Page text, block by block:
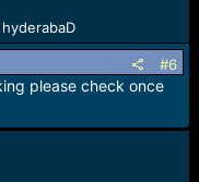
hyderabaD
#6
please check once